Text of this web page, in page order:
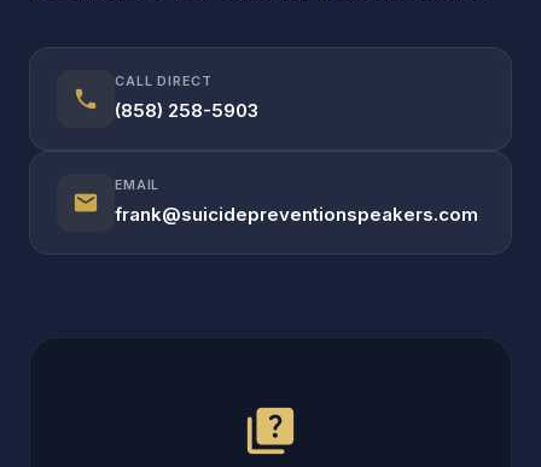
call
CALL DIRECT
(858) 258-5903
mail
EMAIL
frank@suicidepreventionspeakers.com
quiz